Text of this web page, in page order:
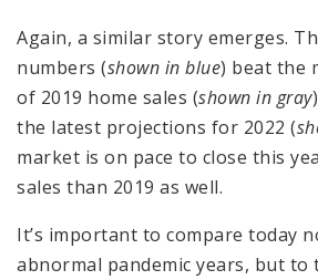
Again, a similar story emerges.
numbers (shown in blue) beat the
of 2019 home sales (shown in gray
the latest projections for 2022 (
market is on pace to close this
sales than 2019 as well.
It’s important to compare today
abnormal pandemic years, but to